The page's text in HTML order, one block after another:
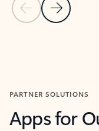
Previous Slide
Next Slide
PARTNER SOLUTIONS
Apps for